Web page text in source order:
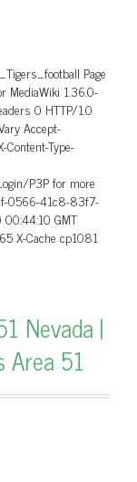
Page
MediaWiki 1.36.0-
0 HTTP/1.0
Accept-
Content-Type-
P3P for more
0566-41c8-83f7-
GMT
X-Cache cp1081
Nevada |
Area 51